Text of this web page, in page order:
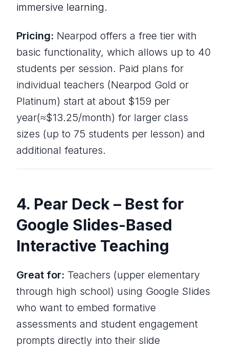
immersive learning.
Pricing: Nearpod offers a free tier with
basic functionality, which allows up to 40
students per session. Paid plans for
individual teachers (Nearpod Gold or
Platinum) start at about $159 per
year(≈$13.25/month) for larger class
sizes (up to 75 students per lesson) and
additional features.
4. Pear Deck – Best for
Google Slides-Based
Interactive Teaching
Great for: Teachers (upper elementary
through high school) using Google Slides
who want to embed formative
assessments and student engagement
prompts directly into their slide